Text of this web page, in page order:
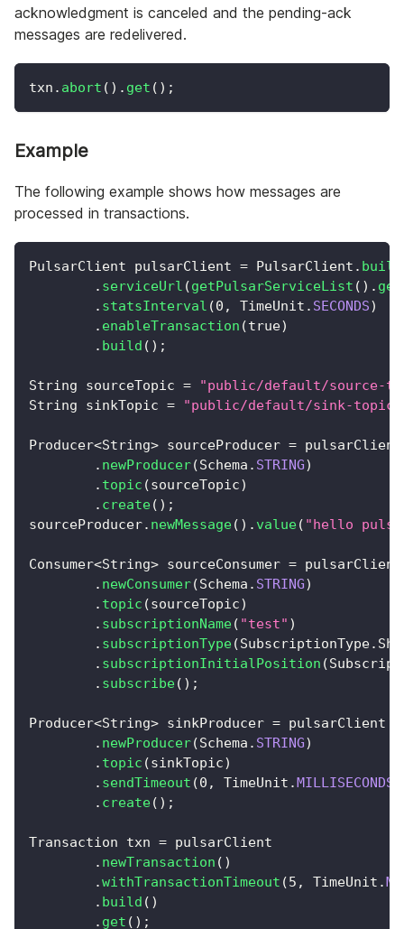
acknowledgment is canceled and the pending-ack
messages are redelivered.
txn . abort ( ) . get ( ) ;
Example
The following example shows how messages are
processed in transactions.
PulsarClient pulsarClient = PulsarClient .
. serviceUrl (getPulsarServiceList ( ) . get
. statsInterval (0 , TimeUnit . SECONDS)
. enableTransaction (true)
. build ( ) ;
String sourceTopic =
"public/default/source-
String sinkTopic = "public/default/sink-topic"
Producer<String> sourceProducer = pulsarClient
. newProducer(Schema . STRING)
. topic (sourceTopic)
. create( ) ;
sourceProducer. newMessage( ) . value( "hello
Consumer<String> sourceConsumer = pulsarClient
. newConsumer(Schema . STRING)
. topic (sourceTopic)
. subscriptionName( "test" )
. subscriptionType(SubscriptionType.
. subscriptionInitialPosition (
. subscribe( ) ;
Producer<String> sinkProducer = pulsarClient
. newProducer(Schema . STRING)
. topic (sinkTopic)
. sendTimeout (0 , TimeUnit .MILLISECONDS
. create( ) ;
Transaction txn = pulsarClient
. newTransaction ( )
.withTransactionTimeout (5 , TimeUnit .
. build ( )
. get ( ) ;